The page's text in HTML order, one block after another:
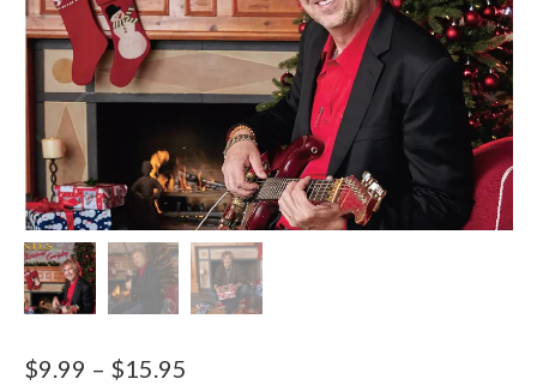
$9.99 – $15.95